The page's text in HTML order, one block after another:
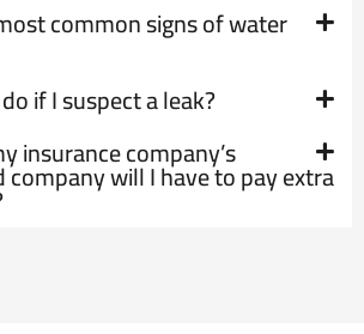
common signs of water
if I suspect a leak?
insurance company’s
will I have to pay extra